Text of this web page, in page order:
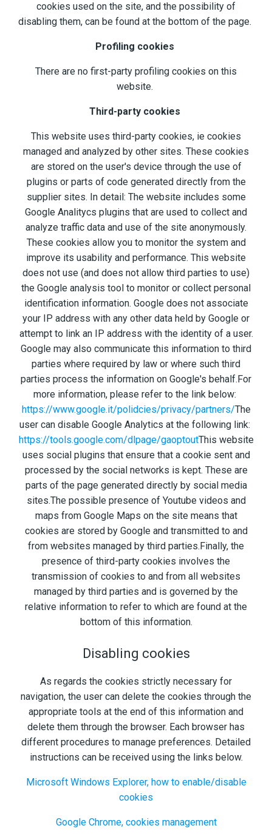
cookies used on the site, and the possibility of
disabling them, can be found at the bottom of the page.
Profiling cookies
There are no first-party profiling cookies on this
website.
Third-party cookies
This website uses third-party cookies, ie cookies
managed and analyzed by other sites. These cookies
are stored on the user's device through the use of
plugins or parts of code generated directly from the
supplier sites. In detail: The website includes some
Google Analitycs plugins that are used to collect and
analyze traffic data and use of the site anonymously.
These cookies allow you to monitor the system and
improve its usability and performance. This website
does not use (and does not allow third parties to use)
the Google analysis tool to monitor or collect personal
identification information. Google does not associate
your IP address with any other data held by Google or
attempt to link an IP address with the identity of a user.
Google may also communicate this information to third
parties where required by law or where such third
parties process the information on Google's behalf.For
more information, please refer to the link below:
https://www.google.it/polidcies/privacy/partners/The
user can disable Google Analytics at the following link:
https://tools.google.com/dlpage/gaoptoutThis website
uses social plugins that ensure that a cookie sent and
processed by the social networks is kept. These are
parts of the page generated directly by social media
sites.The possible presence of Youtube videos and
maps from Google Maps on the site means that
cookies are stored by Google and transmitted to and
from websites managed by third parties.Finally, the
presence of third-party cookies involves the
transmission of cookies to and from all websites
managed by third parties and is governed by the
relative information to refer to which are found at the
bottom of this information.
Disabling cookies
As regards the cookies strictly necessary for
navigation, the user can delete the cookies through the
appropriate tools at the end of this information and
delete them through the browser. Each browser has
different procedures to manage preferences. Detailed
instructions can be received using the links below.
Microsoft Windows Explorer, how to enable/disable
cookies
Google Chrome, cookies management